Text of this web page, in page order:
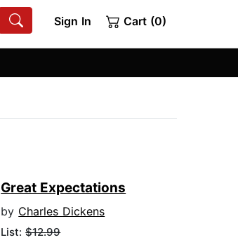
Sign In Cart (0)
Great Expectations
by Charles Dickens
List:$12.99